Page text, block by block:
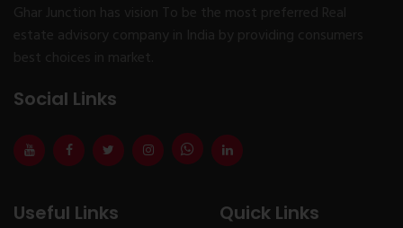
Ghar Junction has vision To be the most preferred Real
estate advisory company in India by providing consumers
best choices in market.
Social Links
Useful Links Quick Links